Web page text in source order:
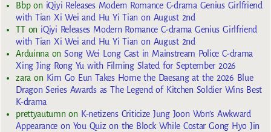
Bbpon iQiyi Releases Modern Romance C-drama Genius Girlfriend
with Tian Xi Wei and Hu Yi Tian on August 2nd
TTon iQiyi Releases Modern Romance C-drama Genius Girlfriend
with Tian Xi Wei and Hu Yi Tian on August 2nd
ArduinnaonSong Wei Long Cast in Mainstream Police C-drama
Xing Jing Rong Yu with Filming Slated for September 2026
zaraon Kim Go Eun Takes Home the Daesang at the 2026 Blue
Dragon Series Awards as The Legend of Kitchen Soldier Wins Best
K-drama
prettyautumnon K-netizens Criticize Jung Joon Won’s Awkward
Appearance on You Quiz on the Block While Costar Gong Hyo Jin